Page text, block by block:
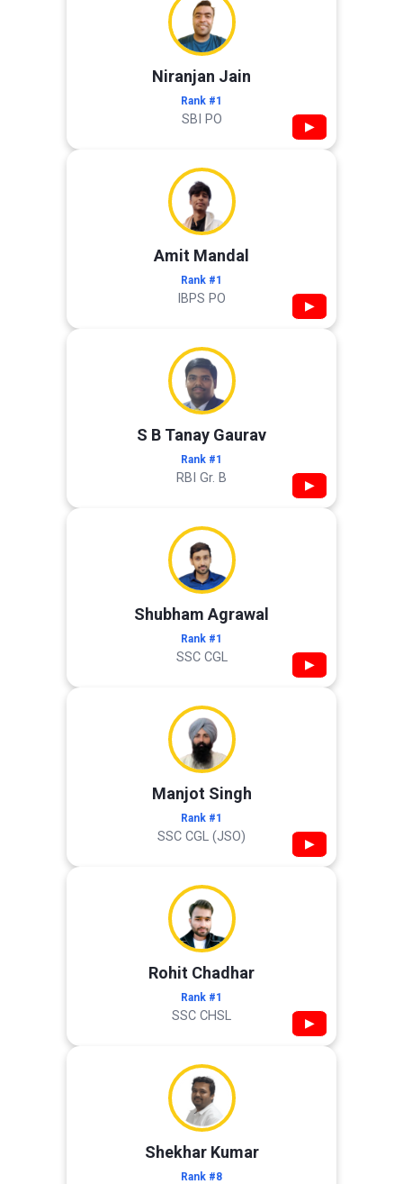
Niranjan Jain
Rank #1
SBI PO ▶
Amit Mandal
Rank #1
IBPS PO ▶
S B Tanay Gaurav
Rank #1
RBI Gr. B ▶
Shubham Agrawal
Rank #1
SSC CGL ▶
Manjot Singh
Rank #1
SSC CGL (JSO) ▶
Rohit Chadhar
Rank #1
SSC CHSL ▶
Shekhar Kumar
Rank #8